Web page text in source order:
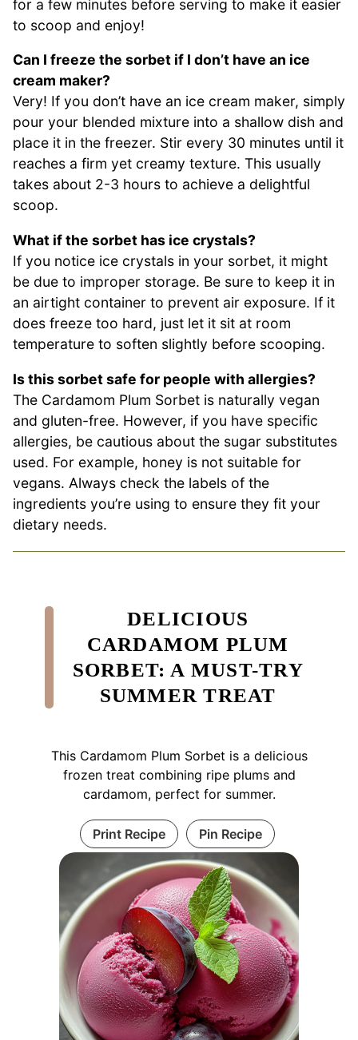
for a few minutes before serving to make it easier
to scoop and enjoy!
Can I freeze the sorbet if I don’t have an ice
cream maker?
Very! If you don’t have an ice cream maker, simply
pour your blended mixture into a shallow dish and
place it in the freezer. Stir every 30 minutes until it
reaches a firm yet creamy texture. This usually
takes about 2-3 hours to achieve a delightful
scoop.
What if the sorbet has ice crystals?
If you notice ice crystals in your sorbet, it might
be due to improper storage. Be sure to keep it in
an airtight container to prevent air exposure. If it
does freeze too hard, just let it sit at room
temperature to soften slightly before scooping.
Is this sorbet safe for people with allergies?
The Cardamom Plum Sorbet is naturally vegan
and gluten-free. However, if you have specific
allergies, be cautious about the sugar substitutes
used. For example, honey is not suitable for
vegans. Always check the labels of the
ingredients you’re using to ensure they fit your
dietary needs.
DELICIOUS
CARDAMOM PLUM
SORBET: A MUST-TRY
SUMMER TREAT
This Cardamom Plum Sorbet is a delicious
frozen treat combining ripe plums and
cardamom, perfect for summer.
Print Recipe Pin Recipe